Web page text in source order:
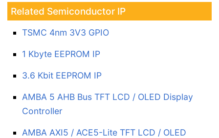
Related Semiconductor IP
TSMC 4nm 3V3 GPIO
1 Kbyte EEPROM IP
3.6 Kbit EEPROM IP
AMBA 5 AHB Bus TFT LCD / OLED Display
Controller
AMBA AXI5 / ACE5-Lite TFT LCD / OLED